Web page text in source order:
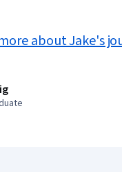
about Jake's